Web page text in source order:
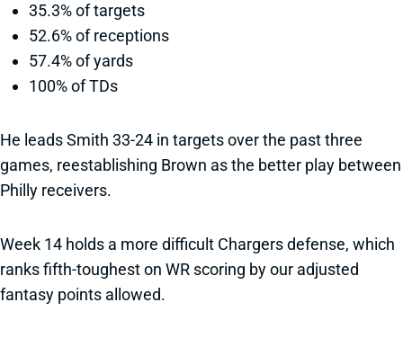
35.3% of targets
52.6% of receptions
57.4% of yards
100% of TDs
He leads Smith 33-24 in targets over the past three
games, reestablishing Brown as the better play between
Philly receivers.
Week 14 holds a more difficult Chargers defense, which
ranks fifth-toughest on WR scoring by our adjusted
fantasy points allowed.